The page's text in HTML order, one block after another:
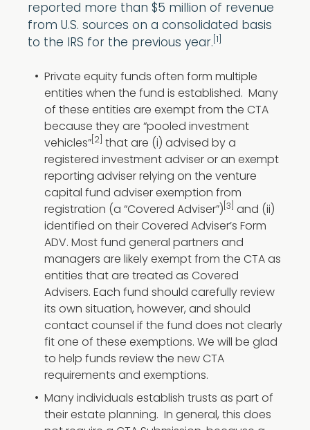
reported more than $5 million of revenue
from U.S. sources on a consolidated basis
to the IRS for the previous year. [1]
Private equity funds often form multiple
entities when the fund is established. Many
of these entities are exempt from the CTA
because they are “pooled investment
vehicles” [2]
that are (i) advised by a
registered investment adviser or an exempt
reporting adviser relying on the venture
capital fund adviser exemption from
registration (a “Covered Adviser”) [3]
and (ii)
identified on their Covered Adviser’s Form
ADV. Most fund general partners and
managers are likely exempt from the CTA as
entities that are treated as Covered
Advisers. Each fund should carefully review
its own situation, however, and should
contact counsel if the fund does not clearly
fit one of these exemptions. We will be glad
to help funds review the new CTA
requirements and exemptions.
Many individuals establish trusts as part of
their estate planning. In general, this does